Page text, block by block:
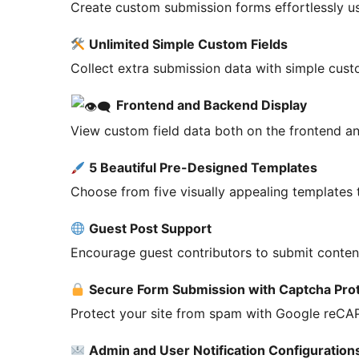
Create custom submission forms effortlessly
Unlimited Simple Custom Fields
Collect extra submission data with simple
Frontend and Backend Display
View custom field data both on the frontend
5 Beautiful Pre-Designed Templates
Choose from five visually appealing templates
Guest Post Support
Encourage guest contributors to submit
Secure Form Submission with Captcha
Protect your site from spam with Google
Admin and User Notification